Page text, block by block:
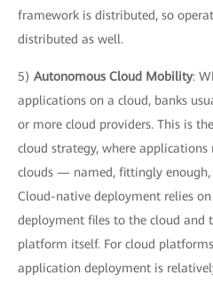
framework is distributed, so
distributed as well.
5) Autonomous Cloud Mobility:
applications on a cloud, banks
or more cloud providers. This is
cloud strategy, where
clouds — named, fittingly
Cloud-native deployment relies
deployment files to the cloud and
platform itself. For cloud
application deployment is